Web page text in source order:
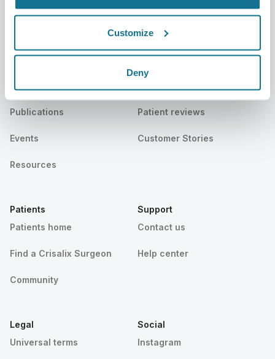
Customize
Deny
Company
Careers
Publications
Events
Resources
Surgeons
Surgeons home
3D Business manager
Patient reviews
Customer Stories
Patients
Patients home
Find a Crisalix Surgeon
Community
Support
Contact us
Help center
Legal
Universal terms
Social
Instagram